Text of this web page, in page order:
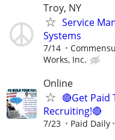
Troy, NY
Service
Systems
7/14
Works, Inc.
Online
🔴Get Paid
Recruiting!🔴
7/23 Paid Daily